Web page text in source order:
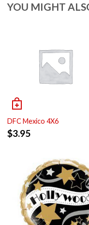
YOU MIGHT
DFC Mexico 4X6
$3.95